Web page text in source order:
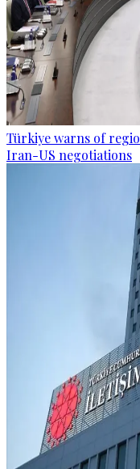
Türkiye warns of
Iran-US negotiations